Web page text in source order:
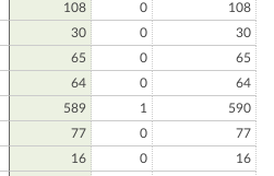
108 0
108
30 0
30
65 0
65
64 0
64
589 1
590
77 0
77
16 0
16